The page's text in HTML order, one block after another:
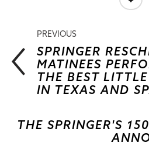
PREVIOUS
SPRINGER
MATINEES
THE BEST
IN TEXAS AND
THE SPRINGER'S